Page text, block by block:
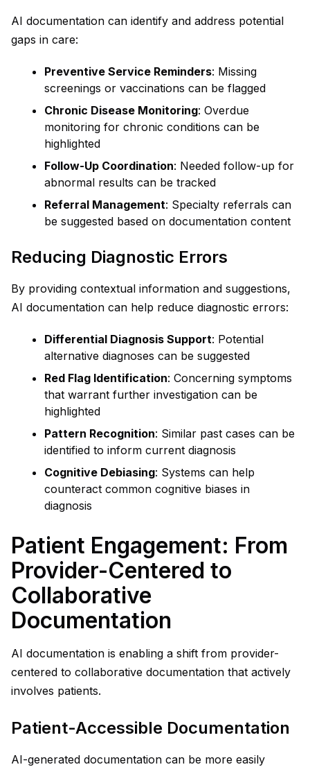
AI documentation can identify and address potential
gaps in care:
Preventive Service Reminders: Missing
screenings or vaccinations can be flagged
Chronic Disease Monitoring: Overdue
monitoring for chronic conditions can be
highlighted
Follow-Up Coordination: Needed follow-up for
abnormal results can be tracked
Referral Management: Specialty referrals can
be suggested based on documentation content
Reducing Diagnostic Errors
By providing contextual information and suggestions,
AI documentation can help reduce diagnostic errors:
Differential Diagnosis Support: Potential
alternative diagnoses can be suggested
Red Flag Identification: Concerning symptoms
that warrant further investigation can be
highlighted
Pattern Recognition: Similar past cases can be
identified to inform current diagnosis
Cognitive Debiasing: Systems can help
counteract common cognitive biases in
diagnosis
Patient Engagement: From
Provider-Centered to
Collaborative
Documentation
AI documentation is enabling a shift from provider-
centered to collaborative documentation that actively
involves patients.
Patient-Accessible Documentation
AI-generated documentation can be more easily